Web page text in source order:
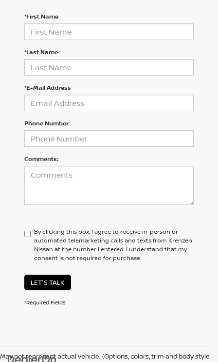
*First Name
*Last Name
*E-Mail Address
Phone Number
Comments:
By clicking this box, I agree to receive in-person or
automated telemarketing calls and texts from Krenzen
Nissan at the number I entered. I understand that my
consent is not required for purchase.
LET'S TALK
*Required Fields
May not represent actual vehicle. (Options, colors, trim and body style